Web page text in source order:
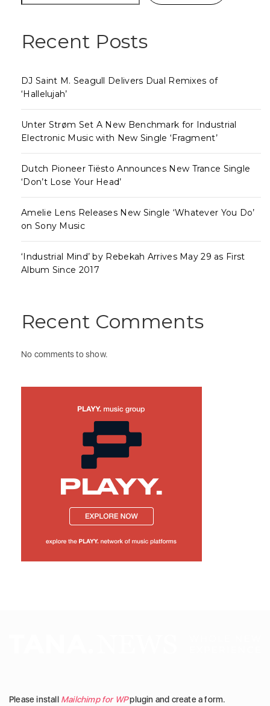
Recent Posts
DJ Saint M. Seagull Delivers Dual Remixes of
‘Hallelujah’
Unter Strøm Set A New Benchmark for Industrial
Electronic Music with New Single ‘Fragment’
Dutch Pioneer Tiësto Announces New Trance Single
‘Don’t Lose Your Head’
Amelie Lens Releases New Single ‘Whatever You Do’
on Sony Music
‘Industrial Mind’ by Rebekah Arrives May 29 as First
Album Since 2017
Recent Comments
No comments to show.
Please install Mailchimp for WPplugin and create a form.